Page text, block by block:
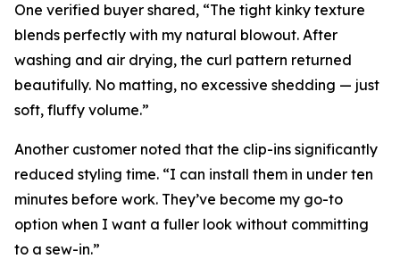
One verified buyer shared, “The tight kinky texture
blends perfectly with my natural blowout. After
washing and air drying, the curl pattern returned
beautifully. No matting, no excessive shedding — just
soft, fluffy volume.”
Another customer noted that the clip-ins significantly
reduced styling time. “I can install them in under ten
minutes before work. They’ve become my go-to
option when I want a fuller look without committing
to a sew-in.”